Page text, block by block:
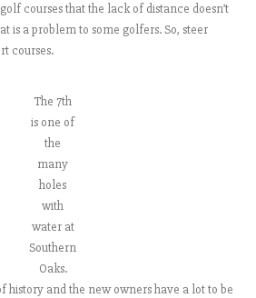
courses that the lack of distance doesn’t
is a problem to some golfers. So, steer
courses.
The 7th
is one of
the
many
holes
with
water at
Southern
Oaks.
history and the new owners have a lot to be